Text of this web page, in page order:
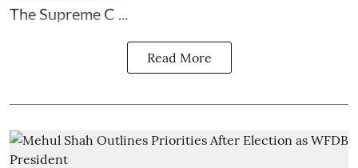
The Supreme C ...
Read More